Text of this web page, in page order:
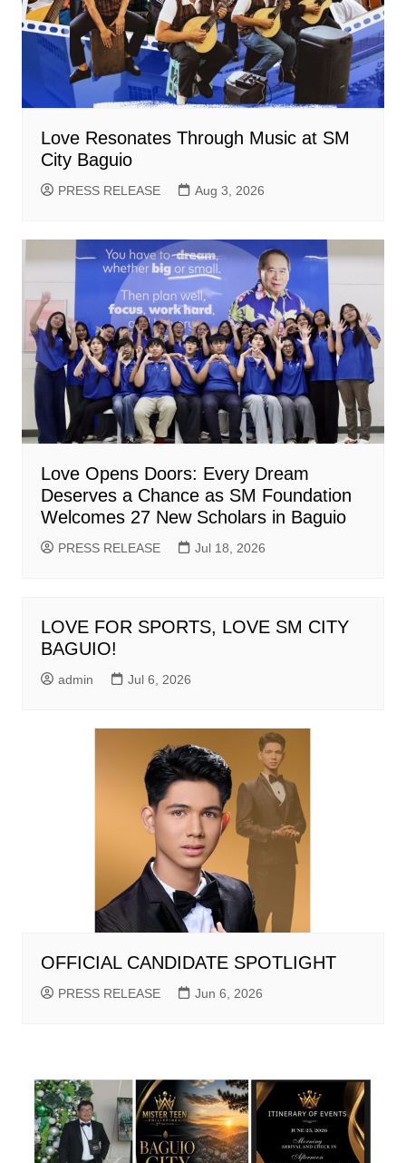
Love Resonates Through Music at SM
City Baguio
PRESS RELEASE Aug 3, 2026
Love Opens Doors: Every Dream
Deserves a Chance as SM Foundation
Welcomes 27 New Scholars in Baguio
PRESS RELEASE Jul 18, 2026
LOVE FOR SPORTS, LOVE SM CITY
BAGUIO!
admin Jul 6, 2026
OFFICIAL CANDIDATE SPOTLIGHT
PRESS RELEASE Jun 6, 2026